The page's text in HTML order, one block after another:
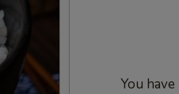
You